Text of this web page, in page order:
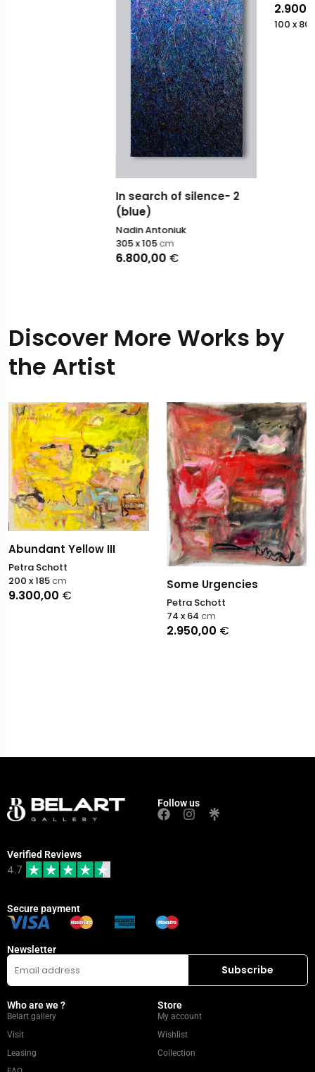
In search of silence- 2
2.900,00€
100 x 80cm
Discover More Works by
the Artist
Abundant Yellow III
Petra Schott
9.300,00 €
200 x 185cm Some Urgencies
Petra Schott
2.950,00 €
74 x 64 cm
Follow us
Verified Reviews
4.7
Secure payment
Newsletter
Who are we ?
Belart gallery
Visit
Leasing
Store
My account
Wishlist
Collection